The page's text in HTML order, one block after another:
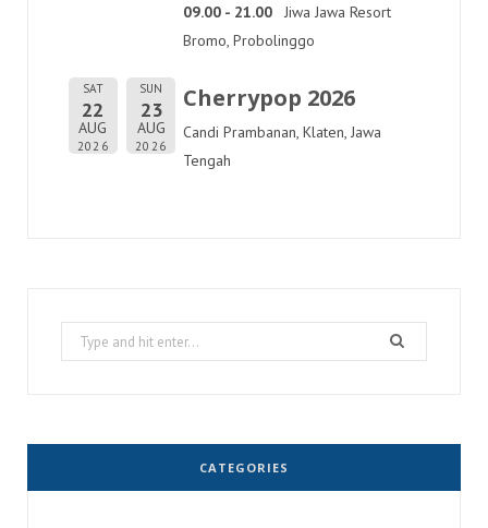
09.00 - 21.00
Jiwa Jawa Resort
Bromo, Probolinggo
SAT
22
AUG
2026
SUN
23
AUG
2026
Cherrypop 2026
Candi Prambanan, Klaten, Jawa
Tengah
Search
for:
CATEGORIES